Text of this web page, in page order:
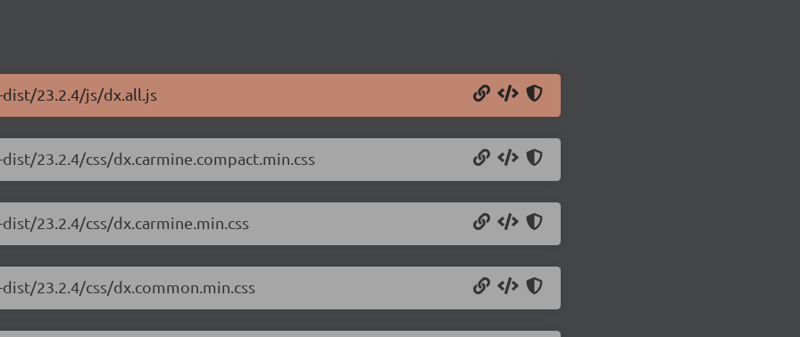
23.2.4/js/dx.all.js
23.2.4/css/dx.carmine.compact.min.css
23.2.4/css/dx.carmine.min.css
23.2.4/css/dx.common.min.css